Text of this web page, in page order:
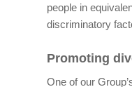
people in
discriminatory
Promoting
One of our